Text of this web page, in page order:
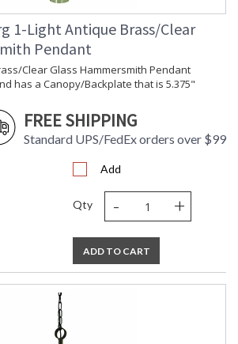
1-Light Antique Brass/Clear
Pendant
Clear Glass Hammersmith Pendant
has a Canopy/Backplate that is 5.375"
FREE SHIPPING
Standard UPS/FedEx orders over $99
Add
Qty - +
ADD TO CART